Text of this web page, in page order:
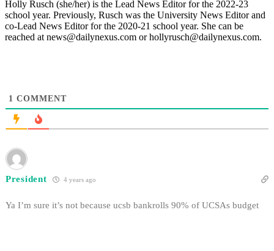
Holly Rusch (she/her) is the Lead News Editor for the 2022-23
school year. Previously, Rusch was the University News Editor and
co-Lead News Editor for the 2020-21 school year. She can be
reached at news@dailynexus.com or hollyrusch@dailynexus.com.
1 COMMENT
President 4 years ago
Ya I’m sure it’s not because ucsb bankrolls 90% of UCSAs budget